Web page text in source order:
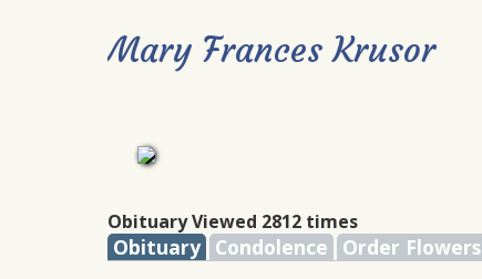
Mary Frances Krusor
Obituary Viewed 2812 times
Obituary Condolence Order Flowers